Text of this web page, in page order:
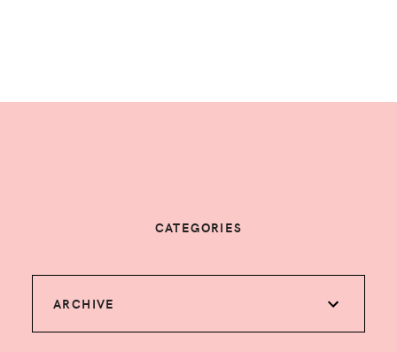
CATEGORIES
ARCHIVE